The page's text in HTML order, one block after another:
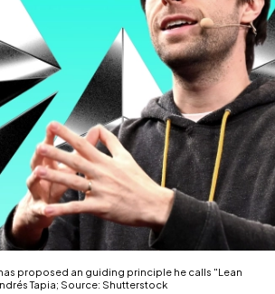
proposed an guiding principle he calls "Lean
Tapia; Source: Shutterstock